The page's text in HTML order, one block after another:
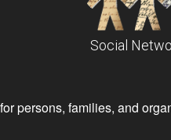
Social
persons, families, and